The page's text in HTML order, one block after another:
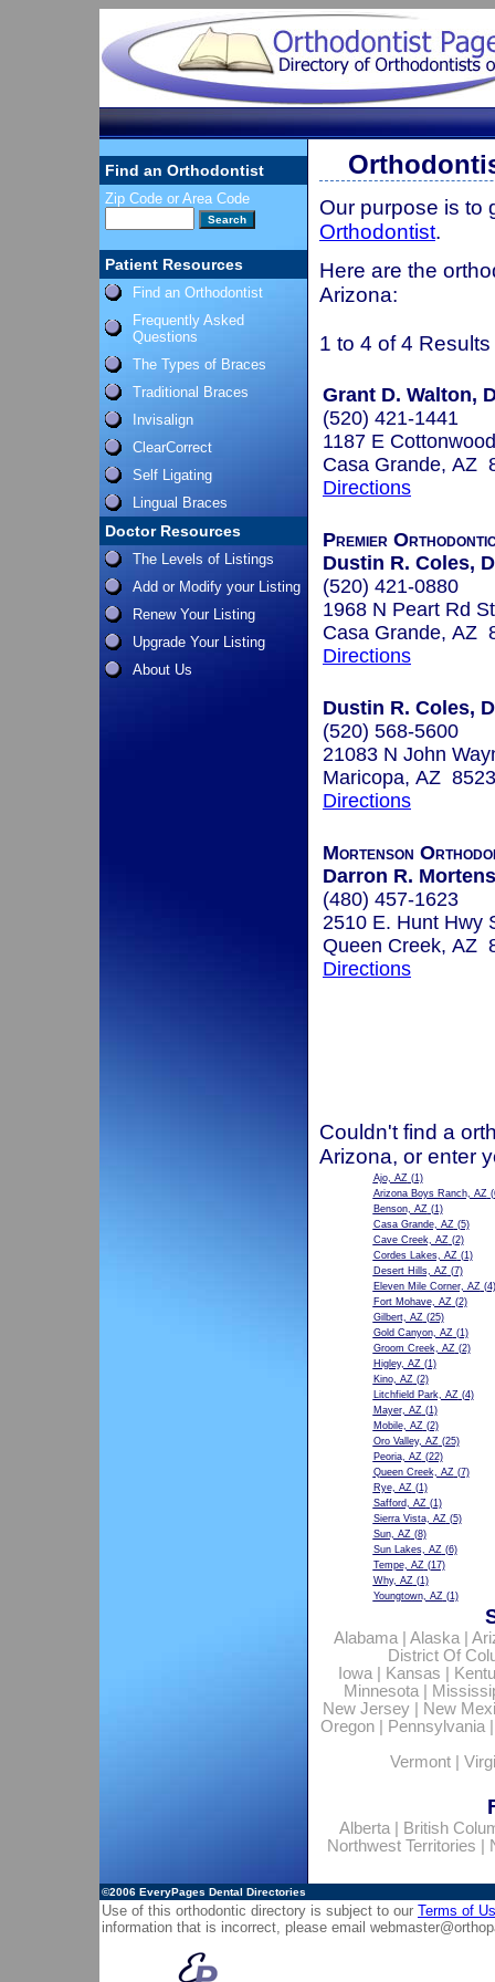
Find an Orthodontist
Zip Code or Area Code
Patient Resources
Find an Orthodontist
Frequently Asked
Questions
The Types of Braces
Traditional Braces
Invisalign
ClearCorrect
Self Ligating
Lingual Braces
Doctor Resources
The Levels of Listings
Add or Modify your Listing
Renew Your Listing
Upgrade Your Listing
About Us
Our purpose is to
Orthodontist.
Here are the
Arizona:
1 to 4 of 4 Results
Grant D. Walton,
(520) 421-1441
1187 E
Casa Grande, AZ
Directions
Premier
Dustin R. Coles,
(520) 421-0880
1968 N Peart Rd
Casa Grande, AZ
Directions
Dustin R. Coles,
(520) 568-5600
21083 N John
Maricopa, AZ
Directions
Mortenson
Darron R.
(480) 457-1623
2510 E. Hunt Hwy
Queen Creek, AZ
Directions
Couldn't find a
Arizona, or enter
Ajo, AZ(1)
Arizona Boys Ranch, AZ
Benson, AZ(1)
Casa Grande, AZ(5)
Cave Creek, AZ(2)
Cordes Lakes, AZ(1)
Desert Hills, AZ(7)
Eleven Mile Corner, AZ(4)
Fort Mohave, AZ(2)
Gilbert, AZ(25)
Gold Canyon, AZ(1)
Groom Creek, AZ(2)
Higley, AZ(1)
Kino, AZ(2)
Litchfield Park, AZ(4)
Mayer, AZ(1)
Mobile, AZ(2)
Oro Valley, AZ(25)
Peoria, AZ(22)
Queen Creek, AZ(7)
Rye, AZ(1)
Safford, AZ(1)
Sierra Vista, AZ(5)
Sun, AZ(8)
Sun Lakes, AZ(6)
Tempe, AZ(17)
Why, AZ(1)
Youngtown, AZ(1)
Alabama| Alaska|
District Of
Iowa| Kansas
Minnesota|
New Jersey
New
Oregon| Pennsylvania
Vermont
Alberta|
British
Northwest Territories
©2006 EveryPages Dental Directories
Use of this orthodontic directory is subject to our Terms of
information that is incorrect, please email